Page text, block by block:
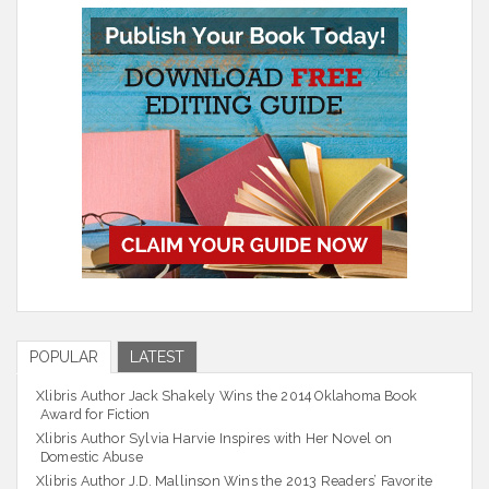
POPULAR LATEST
Xlibris Author Jack Shakely Wins the 2014 Oklahoma Book
Award for Fiction
Xlibris Author Sylvia Harvie Inspires with Her Novel on
Domestic Abuse
Xlibris Author J.D. Mallinson Wins the 2013 Readers’ Favorite